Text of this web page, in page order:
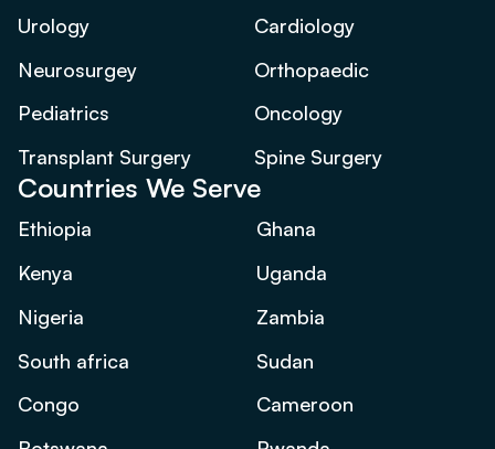
Urology
Cardiology
Neurosurgey
Orthopaedic
Pediatrics
Oncology
Transplant Surgery
Spine Surgery
Countries We Serve
Ethiopia
Ghana
Kenya
Uganda
Nigeria
Zambia
South africa
Sudan
Congo
Cameroon